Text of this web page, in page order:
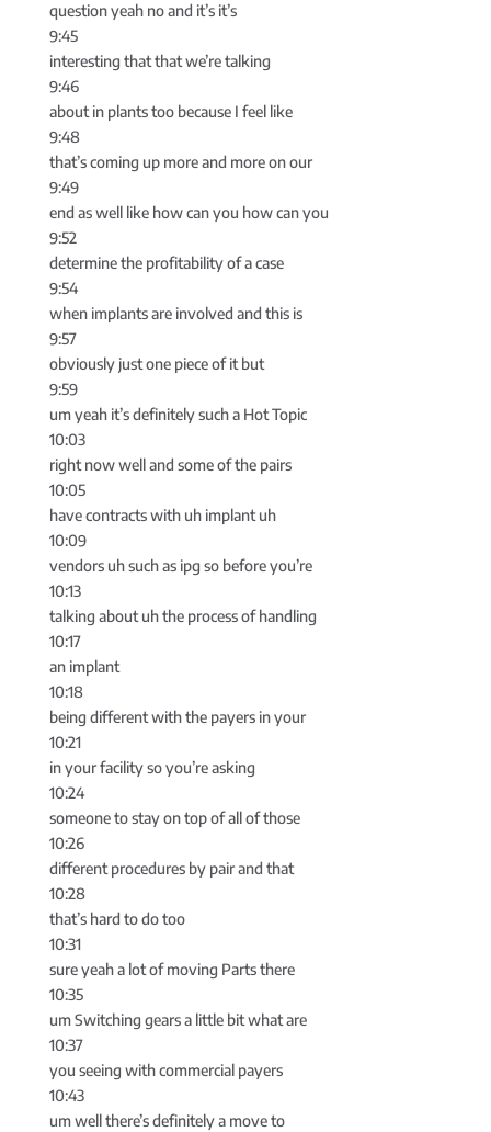
question yeah no and it’s it’s
9:45
interesting that that we’re talking
9:46
about in plants too because I feel like
9:48
that’s coming up more and more on our
9:49
end as well like how can you how can you
9:52
determine the profitability of a case
9:54
when implants are involved and this is
9:57
obviously just one piece of it but
9:59
um yeah it’s definitely such a Hot Topic
10:03
right now well and some of the pairs
10:05
have contracts with uh implant uh
10:09
vendors uh such as ipg so before you’re
10:13
talking about uh the process of handling
10:17
an implant
10:18
being different with the payers in your
10:21
in your facility so you’re asking
10:24
someone to stay on top of all of those
10:26
different procedures by pair and that
10:28
that’s hard to do too
10:31
sure yeah a lot of moving Parts there
10:35
um Switching gears a little bit what are
10:37
you seeing with commercial payers
10:43
um well there’s definitely a move to